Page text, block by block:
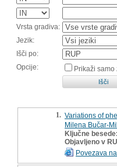
Vrsta gradiva:
Jezik:
Išči po:
Opcije:
Prikaži
1. Variations of
Milena Bučar-
Ključne besede:
Objavljeno v
Povezava